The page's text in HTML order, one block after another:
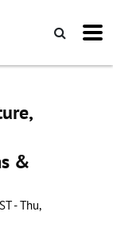
&
- Thu,